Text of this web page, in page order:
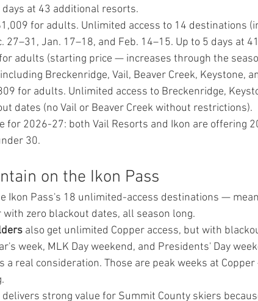
at 43 additional resorts.
for adults. Unlimited access to 14 destinations
27–31, Jan. 17–18, and Feb. 14–15. Up to 5 days at
adults (starting price — increases through the
Breckenridge, Vail, Beaver Creek, Keystone,
for adults. Unlimited access to Breckenridge,
dates (no Vail or Beaver Creek without restrictions).
for 2026-27: both Vail Resorts and Ikon are offering
30.
on the Ikon Pass
Ikon Pass's 18 unlimited-access destinations —
zero blackout dates, all season long.
also get unlimited Copper access, but with
week, MLK Day weekend, and Presidents' Day
a real consideration. Those are peak weeks at
delivers strong value for Summit County skiers